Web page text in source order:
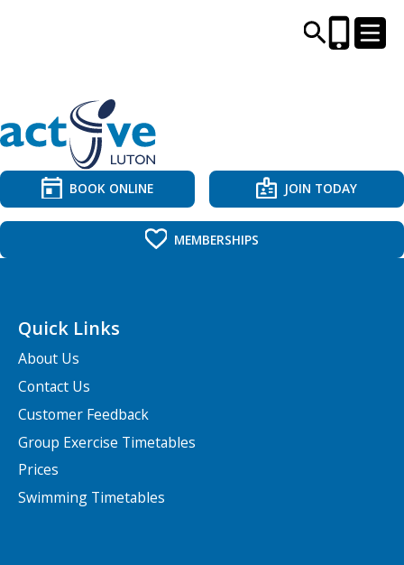
Search Active Luton
CENTRES AND LIBRARIES
ACTIVITIES
CAREERS, EDUCATION & TRAINING
MEMBERSHIPS
BOOK ONLINE JOIN TODAY
MEMBERSHIPS
Quick Links
About Us
Contact Us
Customer Feedback
Group Exercise Timetables
Prices
Swimming Timetables